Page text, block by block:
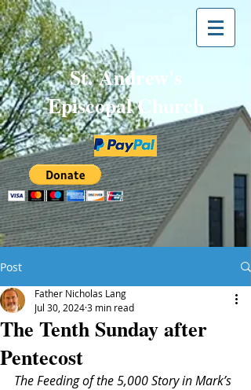
St. Andrew's
Episcopal Church
Post
The Tenth Sunday after
Pentecost
Father Nicholas Lang
Jul 30, 20243 min read
The Feeding of the 5,000 Story in Mark’s